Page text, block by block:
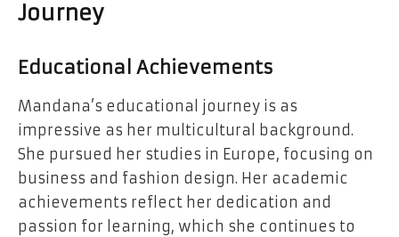
Journey
Educational Achievements
Mandana’s educational journey is as
impressive as her multicultural background.
She pursued her studies in Europe, focusing on
business and fashion design. Her academic
achievements reflect her dedication and
passion for learning, which she continues to